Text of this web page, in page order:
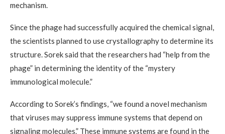
mechanism.
Since the phage had successfully acquired the chemical signal,
the scientists planned to use crystallography to determine its
structure. Sorek said that the researchers had “help from the
phage” in determining the identity of the “mystery
immunological molecule.”
According to Sorek’s findings, “we found a novel mechanism
that viruses may suppress immune systems that depend on
signaling molecules.” These immune systems are found in the